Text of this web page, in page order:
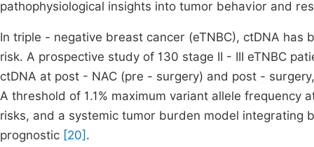
pathophysiological insights into tumor behavior and
In triple - negative breast cancer (eTNBC), ctDNA
risk. A prospective study of 130 stage II - III eTNBC
ctDNA at post - NAC (pre - surgery) and post -
A threshold of 1.1% maximum variant allele
risks, and a systemic tumor burden model integrating
prognostic [20] .